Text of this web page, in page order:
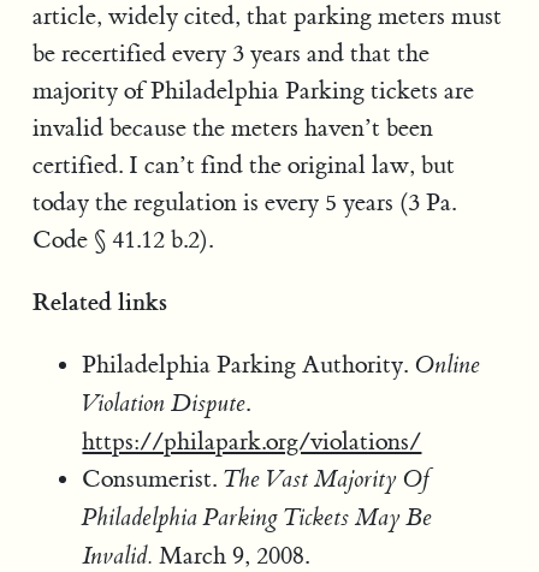
article, widely cited, that parking meters must
be recertified every 3 years and that the
majority of Philadelphia Parking tickets are
invalid because the meters haven’t been
certified. I can’t find the original law, but
today the regulation is every 5 years (3 Pa.
Code § 41.12 b.2).
Related links
Philadelphia Parking Authority. Online
Violation Dispute.
https://philapark.org/violations/
Consumerist. The Vast Majority Of
Philadelphia Parking Tickets May Be
Invalid. March 9, 2008.